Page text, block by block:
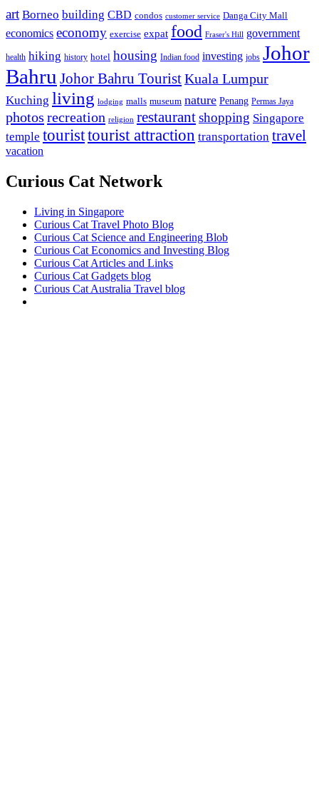
art Borneo building CBD condos customer service Danga City Mall
economics economy exercise expat food Fraser's Hill government
health hiking history hotel housing Indian food investing jobs Johor
Bahru Johor Bahru TouristKuala Lumpur
Kuching living lodging malls museum nature Penang Permas Jaya
photos recreation religion restaurantshopping Singapore
temple touristtourist attraction transportation travel
vacation
Curious Cat Network
Living in Singapore
Curious Cat Travel Photo Blog
Curious Cat Science and Engineering Blob
Curious Cat Economics and Investing Blog
Curious Cat Articles and Links
Curious Cat Gadgets blog
Curious Cat Australia Travel blog